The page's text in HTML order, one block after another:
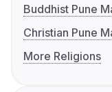
Buddhist Pune
Christian Pune
More Religions